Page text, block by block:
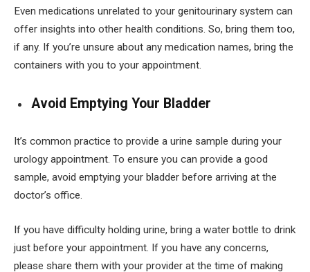
Even medications unrelated to your genitourinary system can
offer insights into other health conditions. So, bring them too,
if any. If you’re unsure about any medication names, bring the
containers with you to your appointment.
Avoid Emptying Your Bladder
It’s common practice to provide a urine sample during your
urology appointment. To ensure you can provide a good
sample, avoid emptying your bladder before arriving at the
doctor’s office.
If you have difficulty holding urine, bring a water bottle to drink
just before your appointment. If you have any concerns,
please share them with your provider at the time of making